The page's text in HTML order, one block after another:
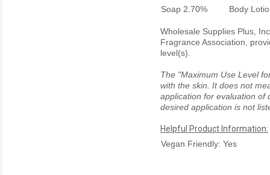
Soap 2.70% Body
Wholesale Supplies Plus,
Fragrance Association,
level(s).
The "Maximum Use Level
with the skin. It does not
application for evaluation of
desired application is not
Helpful Product Information:
Vegan Friendly: Yes